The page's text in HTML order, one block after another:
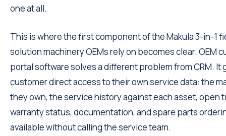
one at all.
This is where the first component of the Makula 3-in-1
solution machinery OEMs rely on becomes clear. OEM
portal software solves a different problem from CRM. It
customer direct access to their own service data: the
they own, the service history against each asset, open
warranty status, documentation, and spare parts
available without calling the service team.